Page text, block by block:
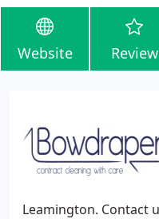
Website Review
Leamington. Contact